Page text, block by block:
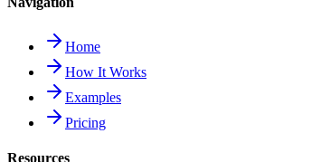
Home
How It Works
Examples
Pricing
Resources